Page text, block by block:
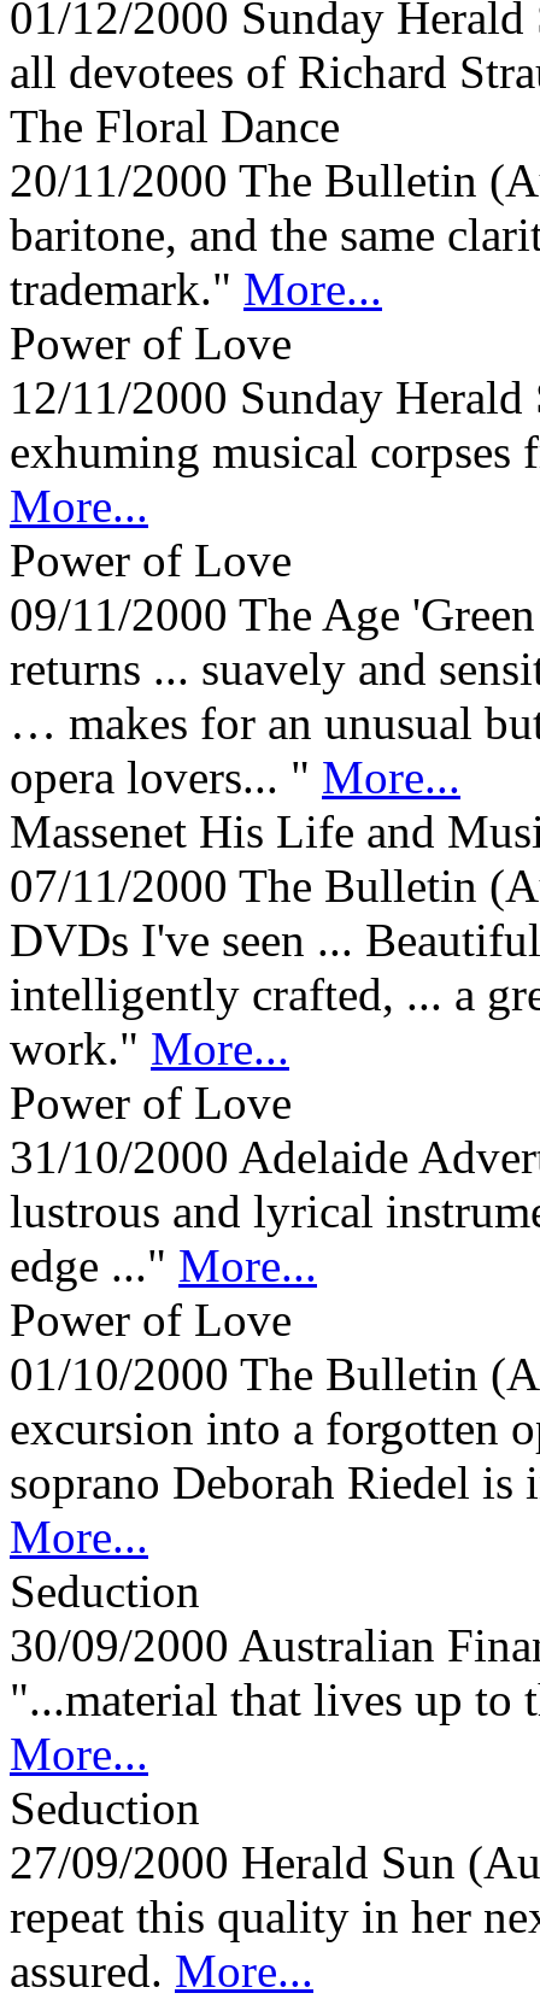
01/12/2000 Sunday
all devotees of Richard
The Floral Dance
20/11/2000 The Bulletin
baritone, and the same
trademark." More...
Power of Love
12/11/2000 Sunday
exhuming musical
More...
Power of Love
09/11/2000 The Age
returns ... suavely and
… makes for an unusual
opera lovers... " More...
Massenet His Life and
07/11/2000 The Bulletin
DVDs I've seen ...
intelligently crafted, ... a
work." More...
Power of Love
31/10/2000 Adelaide
lustrous and lyrical
edge ..." More...
Power of Love
01/10/2000 The Bulletin
excursion into a forgotten
soprano Deborah Riedel
More...
Seduction
30/09/2000 Australian
"...material that lives up to
More...
Seduction
27/09/2000 Herald Sun
repeat this quality in her
assured. More...